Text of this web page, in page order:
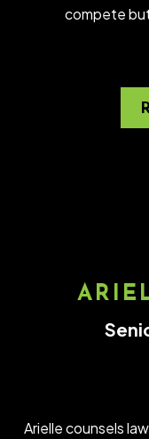
compete
Arielle counsels